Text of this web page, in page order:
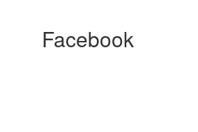
Facebook